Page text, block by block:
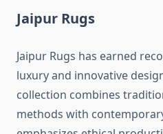
Jaipur Rugs
Jaipur Rugs has earned
luxury and innovative
collection combines
methods with